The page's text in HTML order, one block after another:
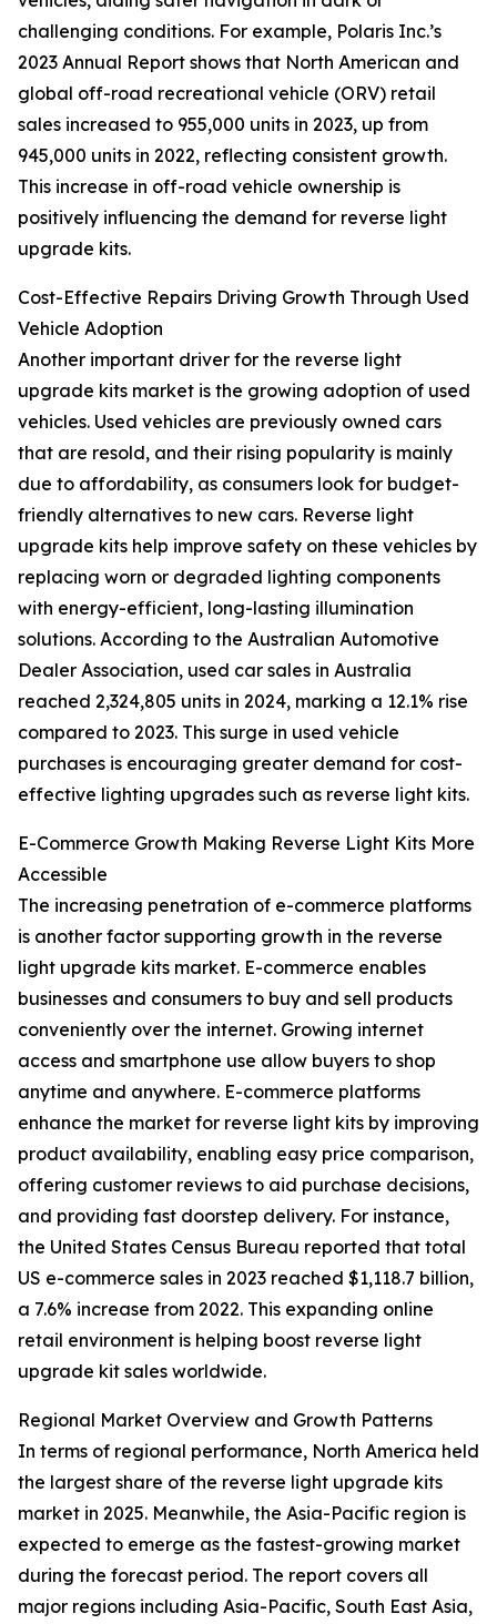
challenging conditions. For example, Polaris Inc.’s
2023 Annual Report shows that North American and
global off-road recreational vehicle (ORV) retail
sales increased to 955,000 units in 2023, up from
945,000 units in 2022, reflecting consistent growth.
This increase in off-road vehicle ownership is
positively influencing the demand for reverse light
upgrade kits.
Cost-Effective Repairs Driving Growth Through Used
Vehicle Adoption
Another important driver for the reverse light
upgrade kits market is the growing adoption of used
vehicles. Used vehicles are previously owned cars
that are resold, and their rising popularity is mainly
due to affordability, as consumers look for budget-
friendly alternatives to new cars. Reverse light
upgrade kits help improve safety on these vehicles by
replacing worn or degraded lighting components
with energy-efficient, long-lasting illumination
solutions. According to the Australian Automotive
Dealer Association, used car sales in Australia
reached 2,324,805 units in 2024, marking a 12.1% rise
compared to 2023. This surge in used vehicle
purchases is encouraging greater demand for cost-
effective lighting upgrades such as reverse light kits.
E-Commerce Growth Making Reverse Light Kits More
Accessible
The increasing penetration of e-commerce platforms
is another factor supporting growth in the reverse
light upgrade kits market. E-commerce enables
businesses and consumers to buy and sell products
conveniently over the internet. Growing internet
access and smartphone use allow buyers to shop
anytime and anywhere. E-commerce platforms
enhance the market for reverse light kits by improving
product availability, enabling easy price comparison,
offering customer reviews to aid purchase decisions,
and providing fast doorstep delivery. For instance,
the United States Census Bureau reported that total
US e-commerce sales in 2023 reached $1,118.7 billion,
a 7.6% increase from 2022. This expanding online
retail environment is helping boost reverse light
upgrade kit sales worldwide.
Regional Market Overview and Growth Patterns
In terms of regional performance, North America held
the largest share of the reverse light upgrade kits
market in 2025. Meanwhile, the Asia-Pacific region is
expected to emerge as the fastest-growing market
during the forecast period. The report covers all
major regions including Asia-Pacific, South East Asia,